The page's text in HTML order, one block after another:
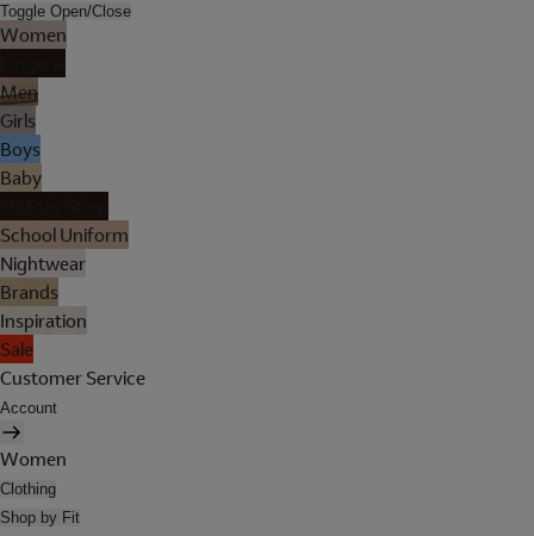
Toggle Open/Close
Women
Men
Girls
Boys
Baby
School Uniform
Nightwear
Brands
Inspiration
Sale
Customer Service
Account
Women
Clothing
Shop by Fit